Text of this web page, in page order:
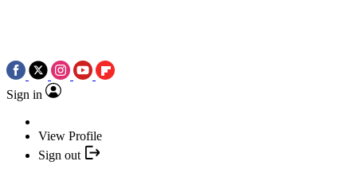
Sign in
View Profile
Sign out